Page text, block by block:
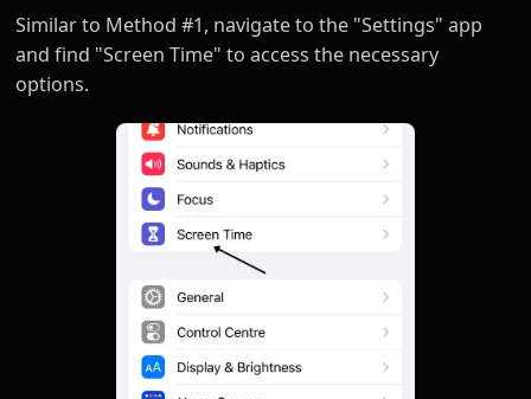
Similar to Method #1, navigate to the "Settings" app
and find "Screen Time" to access the necessary
options.